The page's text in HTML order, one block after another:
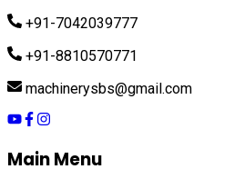
+91-7042039777
+91-8810570771
machinerysbs@gmail.com
Main Menu